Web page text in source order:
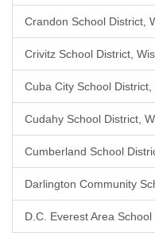
Crandon School District,
Crivitz School District,
Cuba City School District,
Cudahy School District,
Cumberland School
Darlington Community
D.C. Everest Area